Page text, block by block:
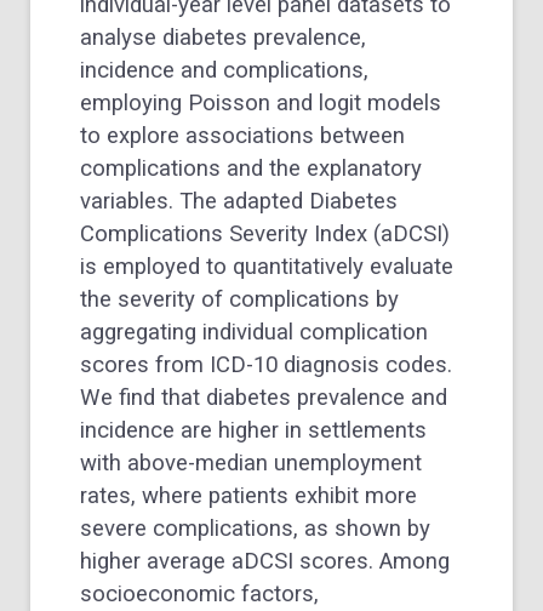
analyse diabetes prevalence,
incidence and complications,
employing Poisson and logit models
to explore associations between
complications and the explanatory
variables. The adapted Diabetes
Complications Severity Index (aDCSI)
is employed to quantitatively evaluate
the severity of complications by
aggregating individual complication
scores from ICD-10 diagnosis codes.
We find that diabetes prevalence and
incidence are higher in settlements
with above-median unemployment
rates, where patients exhibit more
severe complications, as shown by
higher average aDCSI scores. Among
socioeconomic factors,